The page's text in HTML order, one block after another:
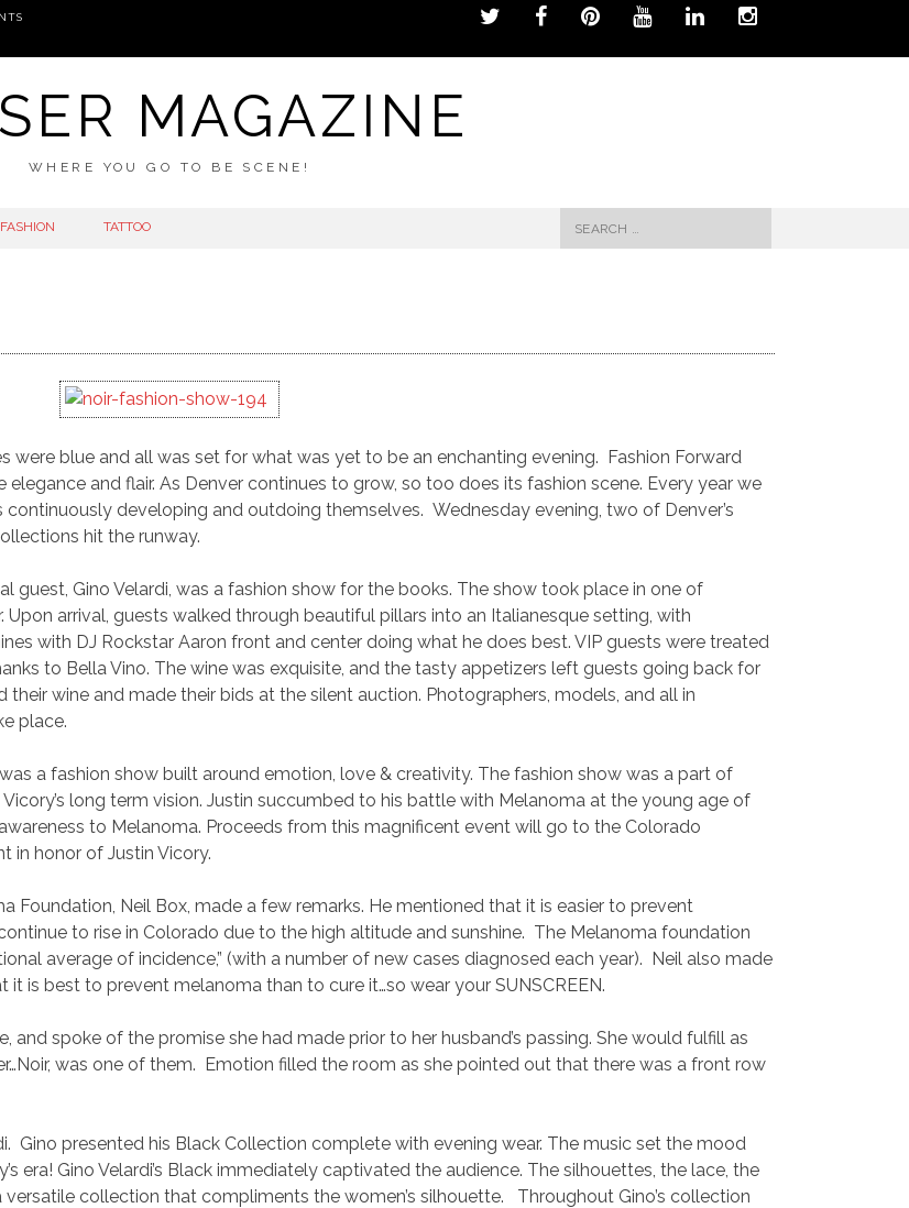
MAGAZINE
WHERE YOU GO TO BE SCENE!
FASHION TATTOO
Search
for:
were blue and all was set for what was yet to be an enchanting evening. Fashion Forward
and flair. As Denver continues to grow, so too does its fashion scene. Every year we
developing and outdoing themselves. Wednesday evening, two of Denver’s
hit the runway.
guest, Gino Velardi, was a fashion show for the books. The show took place in one of
Upon arrival, guests walked through beautiful pillars into an Italianesque setting, with
with DJ Rockstar Aaron front and center doing what he does best. VIP guests were treated
to Bella Vino. The wine was exquisite, and the tasty appetizers left guests going back for
wine and made their bids at the silent auction. Photographers, models, and all in
place.
a fashion show built around emotion, love & creativity. The fashion show was a part of
Vicory’s long term vision. Justin succumbed to his battle with Melanoma at the young age of
to Melanoma. Proceeds from this magnificent event will go to the Colorado
in honor of Justin Vicory.
Foundation, Neil Box, made a few remarks. He mentioned that it is easier to prevent
to rise in Colorado due to the high altitude and sunshine. The Melanoma foundation
average of incidence,” (with a number of new cases diagnosed each year). Neil also made
is best to prevent melanoma than to cure it…so wear your SUNSCREEN.
and spoke of the promise she had made prior to her husband’s passing. She would fulfill as
was one of them. Emotion filled the room as she pointed out that there was a front row
Gino presented his Black Collection complete with evening wear. The music set the mood
era! Gino Velardi’s Black immediately captivated the audience. The silhouettes, the lace, the
collection that compliments the women’s silhouette. Throughout Gino’s collection